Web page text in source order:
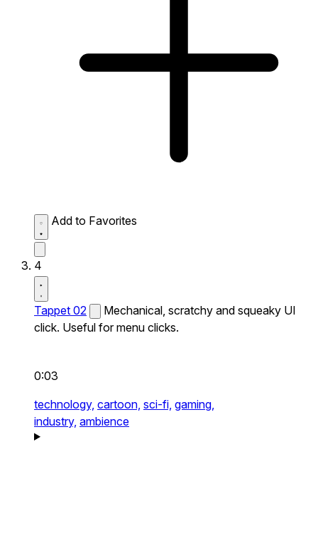
Add to Favorites
4
Tappet 02
Mechanical, scratchy and squeaky UI
click. Useful for menu clicks.
0:03
technology, cartoon, sci-fi, gaming,
industry, ambience